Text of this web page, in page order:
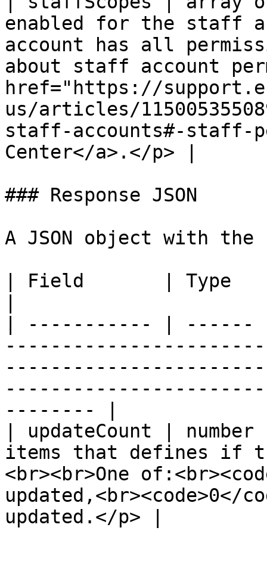
enabled for the staff
account has all
about staff account
href="https://
us/articles/
staff-accounts#-staff-
Center</a>.</p> |
### Response JSON
A JSON object with
| Field       | Type
| ----------- | ------
-------- |
| updateCount |
items that defines if
<br><br>One
updated.</p> |